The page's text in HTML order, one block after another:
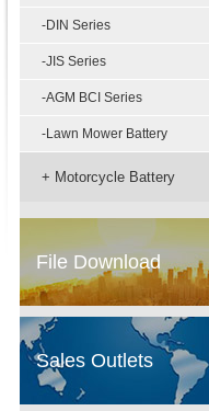
-DIN Series
-JIS Series
-AGM BCI Series
-Lawn Mower Battery
+ Motorcycle Battery
File Download
Sales Outlets